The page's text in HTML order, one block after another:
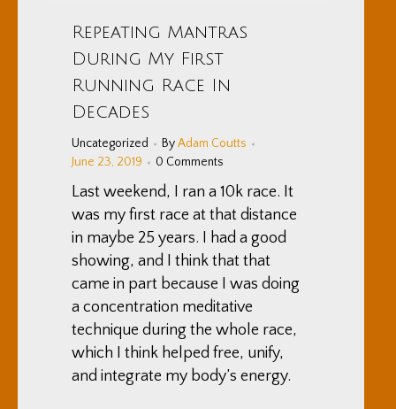
Repeating Mantras
During My First
Running Race In
Decades
Uncategorized ByAdam Coutts
June 23, 2019
0 Comments
Last weekend, I ran a 10k race. It
was my first race at that distance
in maybe 25 years. I had a good
showing, and I think that that
came in part because I was doing
a concentration meditative
technique during the whole race,
which I think helped free, unify,
and integrate my body’s energy.